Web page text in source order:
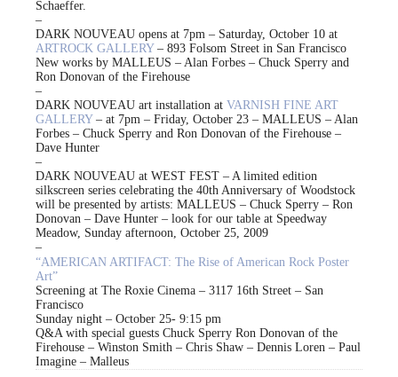
Schaeffer.
–
DARK NOUVEAU opens at 7pm – Saturday, October 10 at
ARTROCK GALLERY– 893 Folsom Street in San Francisco
New works by MALLEUS – Alan Forbes – Chuck Sperry and
Ron Donovan of the Firehouse
–
DARK NOUVEAU art installation at VARNISH FINE ART
GALLERY– at 7pm – Friday, October 23 – MALLEUS – Alan
Forbes – Chuck Sperry and Ron Donovan of the Firehouse –
Dave Hunter
–
DARK NOUVEAU at WEST FEST – A limited edition
silkscreen series celebrating the 40th Anniversary of Woodstock
will be presented by artists: MALLEUS – Chuck Sperry – Ron
Donovan – Dave Hunter – look for our table at Speedway
Meadow, Sunday afternoon, October 25, 2009
–
“AMERICAN ARTIFACT: The Rise of American Rock Poster
Art”
Screening at The Roxie Cinema – 3117 16th Street – San
Francisco
Sunday night – October 25- 9:15 pm
Q&A with special guests Chuck Sperry Ron Donovan of the
Firehouse – Winston Smith – Chris Shaw – Dennis Loren – Paul
Imagine – Malleus